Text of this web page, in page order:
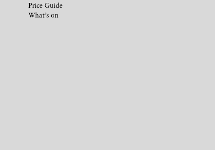
Price Guide
What’s on